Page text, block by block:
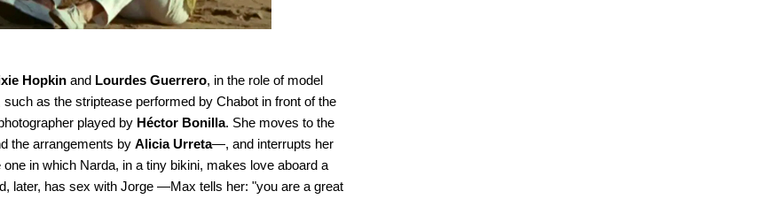
Hopkin and Lourdes Guerrero, in the role of model
as the striptease performed by Chabot in front of the
played by Héctor Bonilla. She moves to the
the arrangements by Alicia Urreta—, and interrupts her
in which Narda, in a tiny bikini, makes love aboard a
later, has sex with Jorge —Max tells her: "you are a great